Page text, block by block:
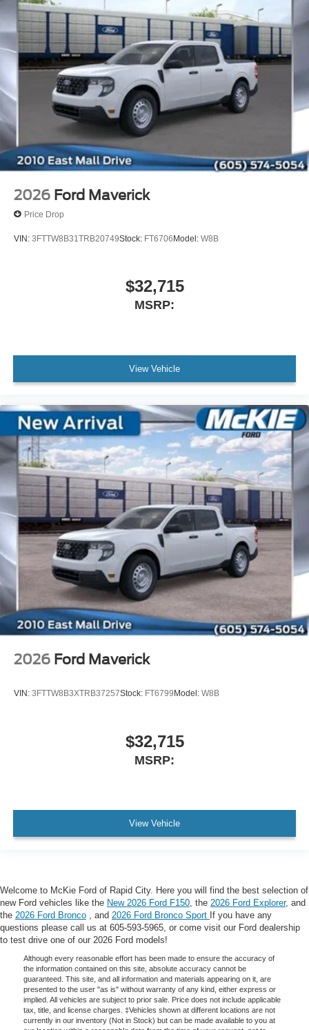
2026 Ford Maverick
Price Drop
VIN: 3FTTW8B31TRB20749Stock: FT6706Model: W8B
$32,715
MSRP:
View Vehicle
2026 Ford Maverick
VIN: 3FTTW8B3XTRB37257Stock: FT6799 Model: W8B
$32,715
MSRP:
View Vehicle
Welcome to McKie Ford of Rapid City. Here you will find the best selection of
new Ford vehicles like the New 2026 Ford F150, the 2026 Ford Explorer, and
the 2026 Ford Bronco , and 2026 Ford Bronco Sport If you have any
questions please call us at 605-593-5965, or come visit our Ford dealership
to test drive one of our 2026 Ford models!
Although every reasonable effort has been made to ensure the accuracy of
the information contained on this site, absolute accuracy cannot be
guaranteed. This site, and all information and materials appearing on it, are
presented to the user "as is" without warranty of any kind, either express or
implied. All vehicles are subject to prior sale. Price does not include applicable
tax, title, and license charges. ‡Vehicles shown at different locations are not
currently in our inventory (Not in Stock) but can be made available to you at